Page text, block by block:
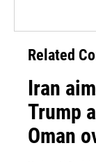
Related
Iran
Trump
Oman